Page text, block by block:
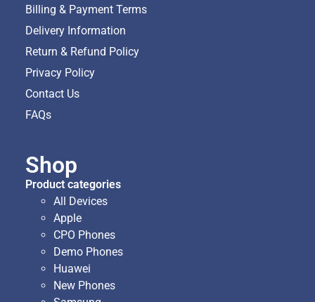
Billing & Payment Terms
Delivery Information
Return & Refund Policy
Privacy Policy
Contact Us
FAQs
Shop
Product categories
All Devices
Apple
CPO Phones
Demo Phones
Huawei
New Phones